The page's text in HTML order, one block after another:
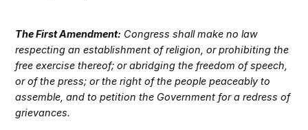
The First Amendment: Congress shall make no law
respecting an establishment of religion, or prohibiting the
free exercise thereof; or abridging the freedom of speech,
or of the press; or the right of the people peaceably to
assemble, and to petition the Government for a redress of
grievances.